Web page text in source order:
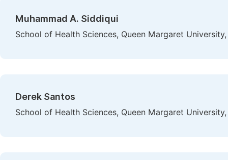
Muhammad A. Siddiqui
School of Health Sciences, Queen Margaret
Derek Santos
School of Health Sciences, Queen Margaret